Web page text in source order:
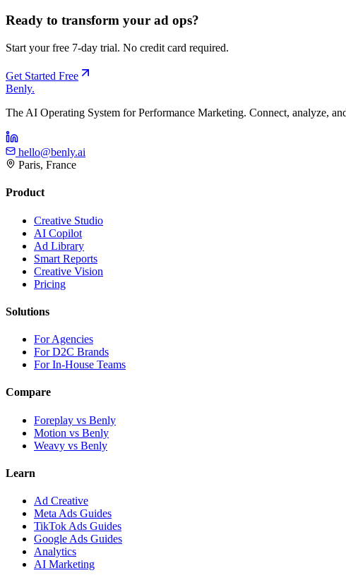
Ready to transform your ad ops?
Start your free 7-day trial. No credit card required.
Get Started Free
Benly.
The AI Operating System for Performance Marketing. Connect, analyze,
hello@benly.ai
Paris, France
Product
Creative Studio
AI Copilot
Ad Library
Smart Reports
Creative Vision
Pricing
Solutions
For Agencies
For D2C Brands
For In-House Teams
Compare
Foreplay vs Benly
Motion vs Benly
Weavy vs Benly
Learn
Ad Creative
Meta Ads Guides
TikTok Ads Guides
Google Ads Guides
Analytics
AI Marketing